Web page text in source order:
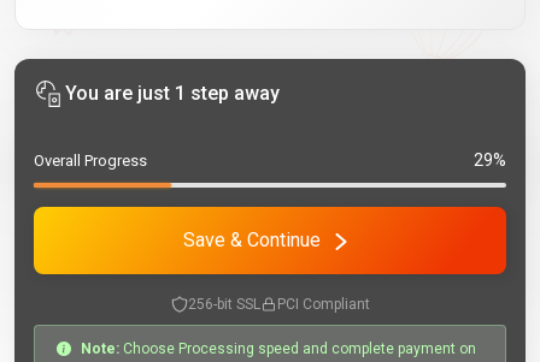
You are just 1 step away
Overall Progress 29%
Save & Continue
256-bit SSL PCI Compliant
Note: Choose Processing speed and complete payment on